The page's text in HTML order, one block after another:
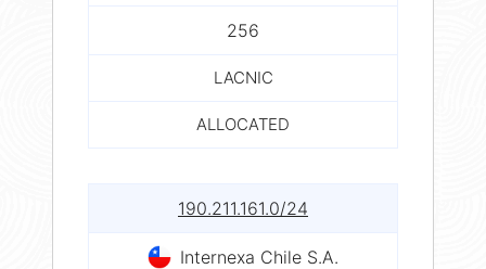
256
LACNIC
ALLOCATED
190.211.161.0/24
Internexa Chile S.A.